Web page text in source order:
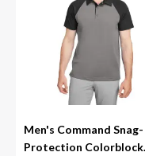
Men's Command Snag-
Protection Colorblock